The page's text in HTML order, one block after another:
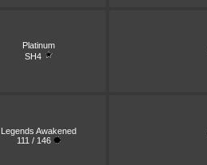
Platinum
SH4
Legends Awakened
111 / 146